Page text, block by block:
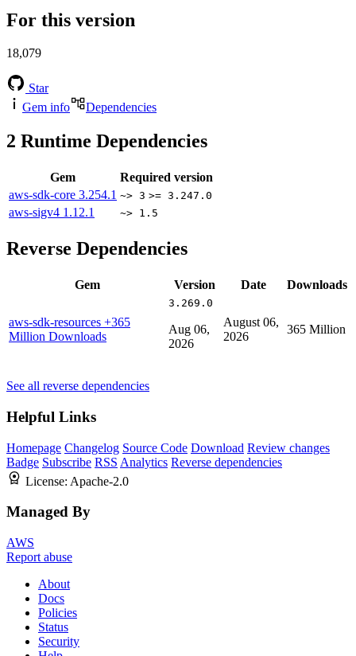
For this version
18,079
Star
Gem info
Dependencies
2 Runtime Dependencies
Gem
Required version
aws-sdk-core 3.254.1 ~> 3 >= 3.247.0
aws-sigv4 1.12.1 ~> 1.5
Reverse Dependencies
Gem Version Date Downloads
aws-sdk-resources +365
Million Downloads
3.269.0
Aug 06,
2026
August 06,
2026
365 Million
See all reverse dependencies
Helpful Links
Homepage Changelog Source Code Download Review changes
Badge Subscribe RSS Analytics Reverse dependencies
License: Apache-2.0
Managed By
AWS
Report abuse
About
Docs
Policies
Status
Security